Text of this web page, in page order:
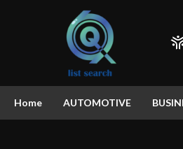
Home AUTOMOTIVE